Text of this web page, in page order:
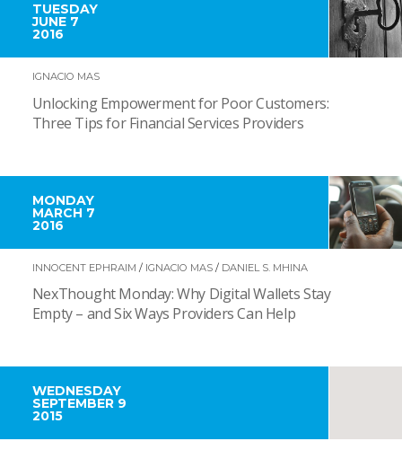
TUESDAY
JUNE 7
2016
IGNACIO MAS
Unlocking Empowerment for Poor Customers:
Three Tips for Financial Services Providers
MONDAY
MARCH 7
2016
INNOCENT EPHRAIM / IGNACIO MAS/ DANIEL S. MHINA
NexThought Monday: Why Digital Wallets Stay
Empty – and Six Ways Providers Can Help
WEDNESDAY
SEPTEMBER 9
2015